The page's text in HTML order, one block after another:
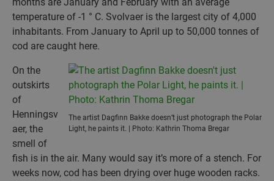
temperature of -1 ° C. Svolvaer is the largest city of 4,000
inhabitants. From January to April up to 50,000 tonnes of
cod are caught here.
The artist Dagfinn Bakke doesn’t just photograph the Polar
Light, he paints it. | Photo: Kathrin Thoma Bregar
On the
outskirts
of
Henningsv
aer, the
smell of
fish is in the air. Many would say it’s more of a stench. For
weeks now, cod has been drying over huge wooden racks.